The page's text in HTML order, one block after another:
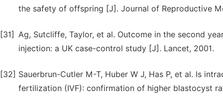
the safety of offspring [J]. Journal of Reproductive
[31] Ag, Sutcliffe, Taylor, et al. Outcome in the second
injection: a UK case-control study [J]. Lancet, 2001.
[32] Sauerbrun-Cutler M-T, Huber W J, Has P, et al. Is
fertilization (IVF): confirmation of higher blastocyst